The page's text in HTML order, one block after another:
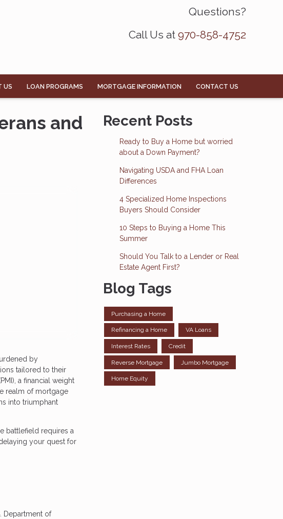
Questions?
Call Us at 970-858-4752
US LOAN PROGRAMS MORTGAGE INFORMATION CONTACT US
and
by
tailored to their
a financial weight
realm of mortgage
into triumphant
battlefield requires a
your quest for
Department of
Recent Posts
Ready to Buy a Home but worried
about a Down Payment?
Navigating USDA and FHA Loan
Differences
4 Specialized Home Inspections
Buyers Should Consider
10 Steps to Buying a Home This
Summer
Should You Talk to a Lender or Real
Estate Agent First?
Blog Tags
Purchasing a Home
Refinancing a Home VA Loans
Interest Rates Credit
Reverse Mortgage Jumbo Mortgage
Home Equity